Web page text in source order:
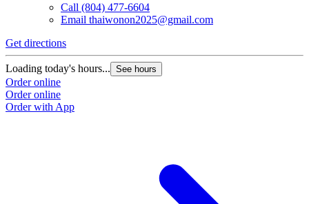
Call (804) 477-6604
Email thaiwonon2025@gmail.com
Get directions
Loading today's hours... See hours
Order online
Order online
Order with App